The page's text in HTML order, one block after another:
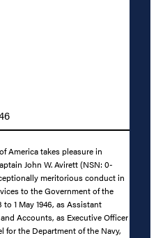
America takes pleasure in
John W. Avirett (NSN: 0-
meritorious conduct in
to the Government of the
1 May 1946, as Assistant
Accounts, as Executive Officer
for the Department of the Navy,